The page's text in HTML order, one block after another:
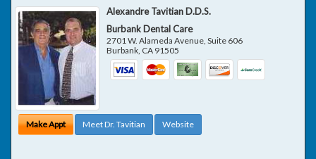
Alexandre Tavitian D.D.S.
Burbank Dental Care
2701 W. Alameda Avenue, Suite 606
Burbank, CA 91505
Make Appt Meet Dr. Tavitian Website